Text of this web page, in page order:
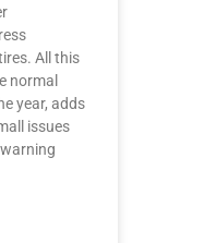
All this
normal
year, adds
issues